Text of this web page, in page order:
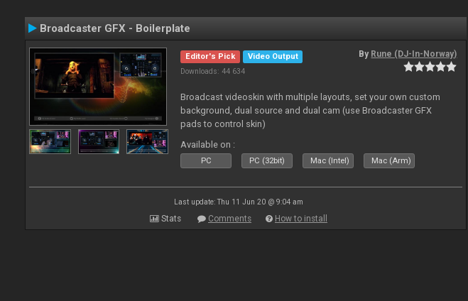
Broadcaster GFX - Boilerplate
Editor's Pick
Video Output
Downloads: 44 634
By Rune (DJ-In-Norway)
Broadcast videoskin with multiple layouts, set your own custom
background, dual source and dual cam (use Broadcaster GFX
pads to control skin)
Available on :
PC PC (32bit) Mac (Intel) Mac (Arm)
Last update: Thu 11 Jun 20 @ 9:04 am
Stats Comments How to install